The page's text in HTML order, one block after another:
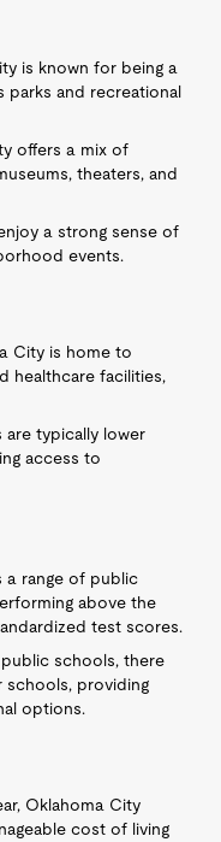
is known for being a
parks and recreational
offers a mix of
theaters, and
a strong sense of
events.
City is home to
healthcare facilities,
are typically lower
access to
a range of public
above the
test scores.
schools, there
schools, providing
options.
Oklahoma City
cost of living